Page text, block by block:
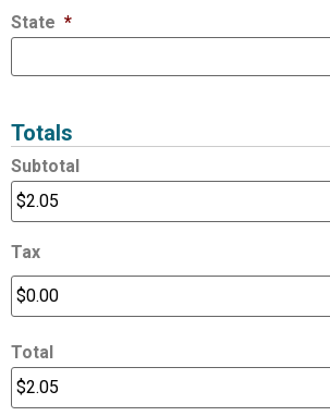
State *
Totals
Subtotal
Tax
Total